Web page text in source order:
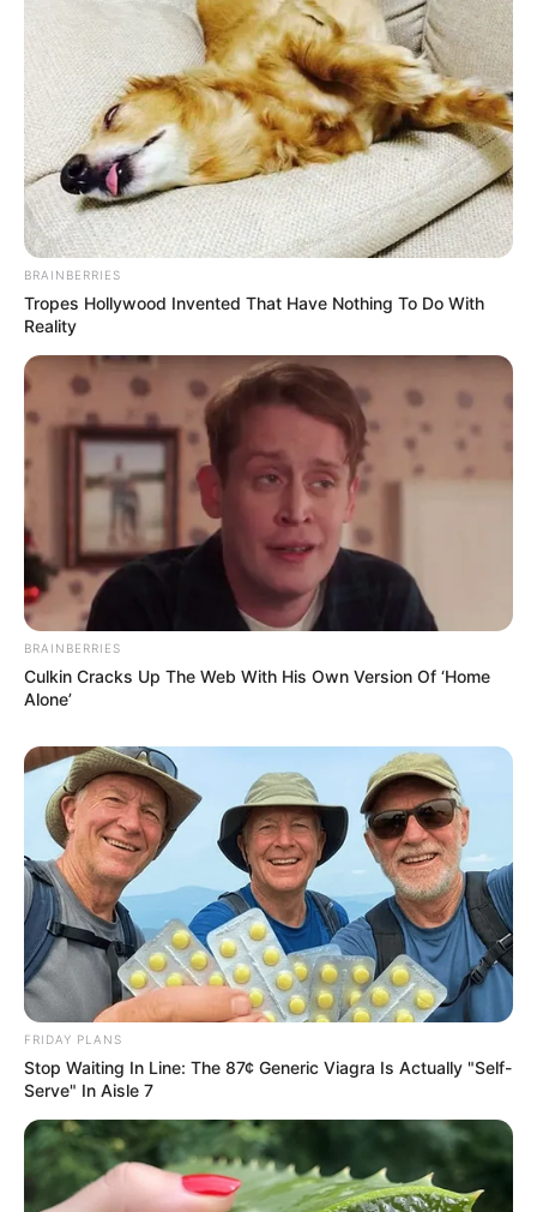
BRAINBERRIES
Tropes Hollywood Invented That Have Nothing To Do With
Reality
BRAINBERRIES
Culkin Cracks Up The Web With His Own Version Of ‘Home
Alone’
FRIDAY PLANS
Stop Waiting In Line: The 87¢ Generic Viagra Is Actually "Self-
Serve" In Aisle 7